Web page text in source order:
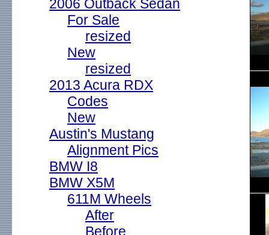
2006 Outback Sedan
For Sale
resized
New
resized
2013 Acura RDX
Codes
New
Austin's Mustang
Alignment Pics
BMW I8
BMW X5M
611M Wheels
After
Before